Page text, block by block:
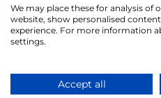
HSNM Hotspot Manager |
Fonte (TV), Italy | VAT
We may place these for analysis
website, show personalised
experience. For more information
settings.
Accept all